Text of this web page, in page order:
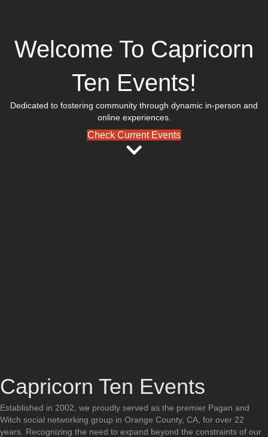
Welcome To Capricorn
Ten Events!
Dedicated to fostering community through dynamic in-person and
online experiences.
Check Current Events
Capricorn Ten Events
Established in 2002, we proudly served as the premier Pagan and
Witch social networking group in Orange County, CA, for over 22
years. Recognizing the need to expand beyond the constraints of our